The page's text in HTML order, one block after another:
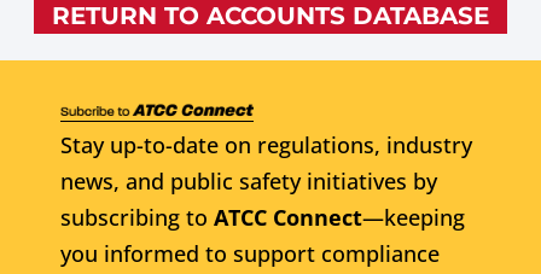
RETURN TO ACCOUNTS DATABASE
Stay up-to-date on regulations, industry
news, and public safety initiatives by
subscribing to ATCC Connect—keeping
you informed to support compliance